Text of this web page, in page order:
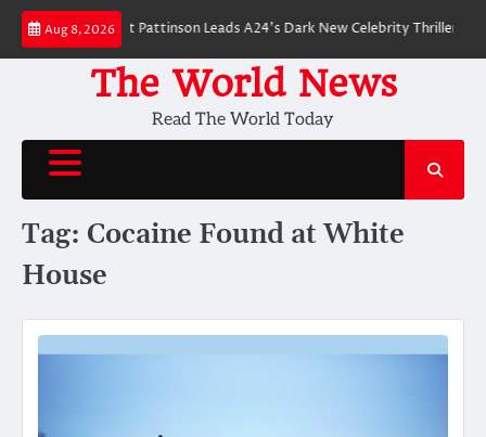
Skip
content
Aug 8, 2026
Robert Pattinson Leads A24’s Dark New Celebrity Thriller
The World News
Read The World Today
Tag: Cocaine Found at White
House